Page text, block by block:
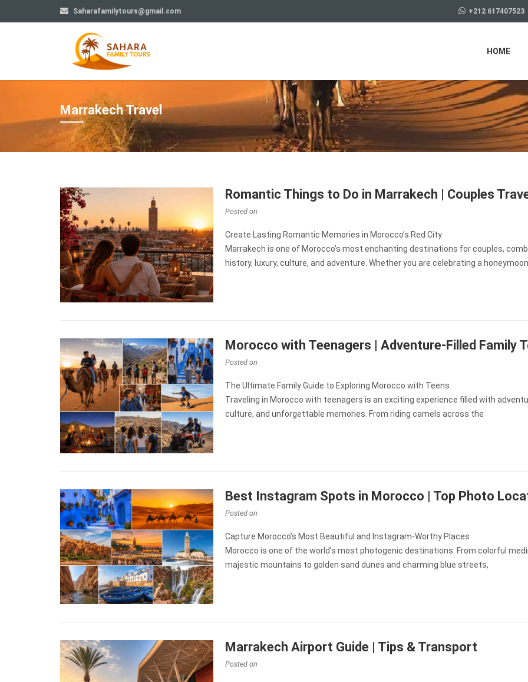
Saharafamilytours@gmail.com +212 617407523
HOME
Marrakech Travel
Romantic Things to Do in Marrakech | Couples
Posted on
Create Lasting Romantic Memories in Morocco’s Red City
Marrakech is one of Morocco’s most enchanting destinations for couples,
history, luxury, culture, and adventure. Whether you are celebrating a
Morocco with Teenagers | Adventure-Filled Family
Posted on
The Ultimate Family Guide to Exploring Morocco with Teens
Traveling in Morocco with teenagers is an exciting experience filled with
culture, and unforgettable memories. From riding camels across the
Best Instagram Spots in Morocco | Top Photo
Posted on
Capture Morocco’s Most Beautiful and Instagram-Worthy Places
Morocco is one of the world’s most photogenic destinations. From colorful
majestic mountains to golden sand dunes and charming blue streets,
Marrakech Airport Guide | Tips & Transport
Posted on